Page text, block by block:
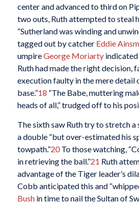
center and advanced to third on
two outs, Ruth attempted to steal
“Sutherland was winding and
tagged out by catcher Eddie
umpireGeorge Moriartyindicated
Ruth had made the right decision,
execution faulty in the mere detail
base.”18 “The Babe, muttering
heads of all,” trudged off to his
The sixth saw Ruth try to stretch
a double “but over-estimated his
towpath.”20To those watching,
in retrieving the ball.”21 Ruth
advantage of the Tiger leader’s
Cobb anticipated this and
Bushin time to nail the Sultan of